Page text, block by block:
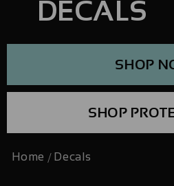
DECALS
SHOP
SHOP
Home Decals